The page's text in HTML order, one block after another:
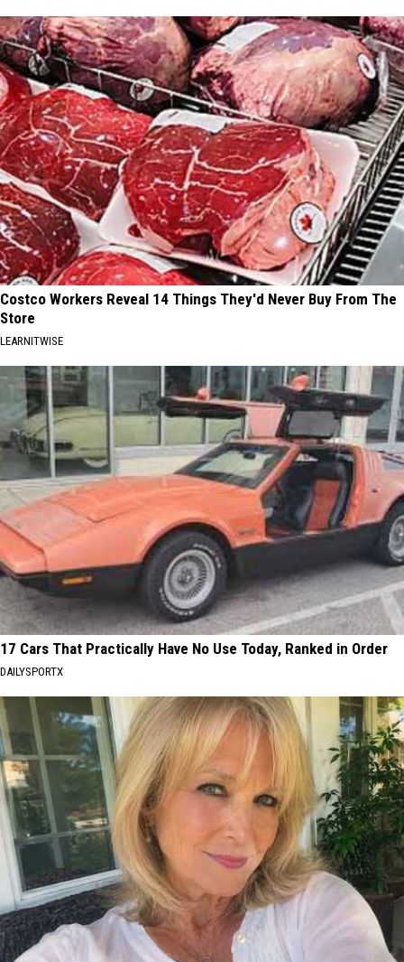
Costco Workers Reveal 14 Things They'd Never Buy From The
Store
LEARNITWISE
17 Cars That Practically Have No Use Today, Ranked in Order
DAILYSPORTX